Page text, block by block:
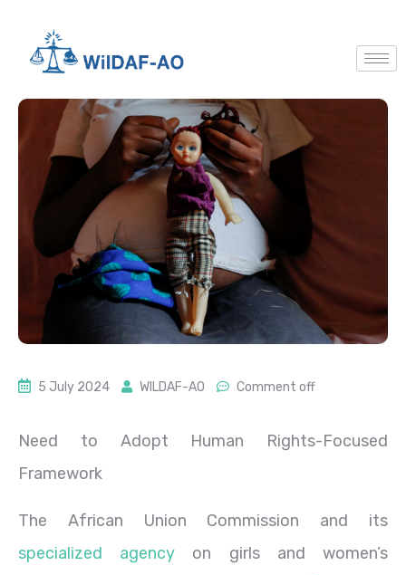
5 July 2024 WILDAF-AO Comment off
Need to Adopt Human Rights-Focused
Framework
The African Union Commission and its
specialized agency on girls and women’s